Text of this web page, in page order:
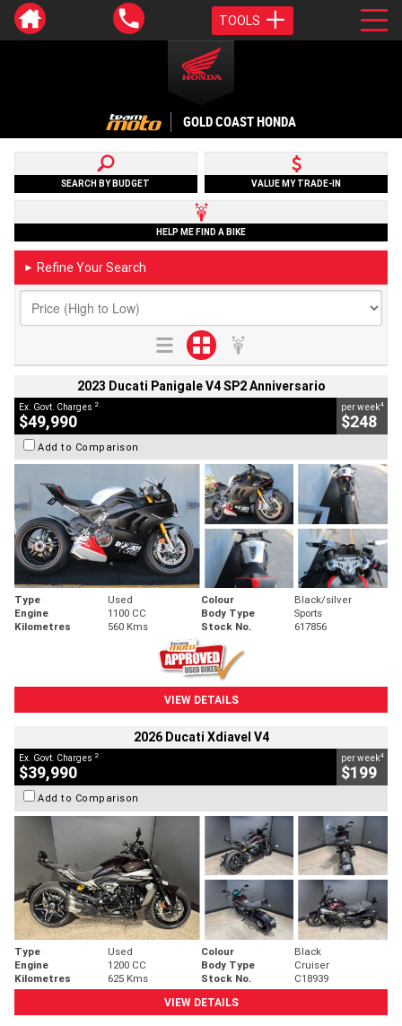
TOOLS
GOLD COAST HONDA
SEARCH BY BUDGET VALUE MY TRADE-IN
HELP ME FIND A BIKE
► Refine Your Search
2023 Ducati Panigale V4 SP2 Anniversario
Ex. Govt. Charges 2
$49,990
per week4
$248
Add to Comparison
Type Used Colour
Black/silver
Engine
1100 CC Body Type
Sports
Kilometres
560 Kms Stock No. 617856
VIEW DETAILS
2026 Ducati Xdiavel V4
Ex. Govt. Charges 2
$39,990
per week4
$199
Add to Comparison
Type Used Colour
Black
Engine
1200 CC Body Type
Cruiser
Kilometres
625 Kms Stock No.
C18939
VIEW DETAILS